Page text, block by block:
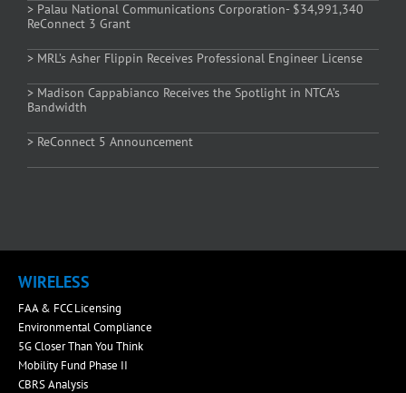
> Palau National Communications Corporation- $34,991,340
ReConnect 3 Grant
> MRL’s Asher Flippin Receives Professional Engineer License
> Madison Cappabianco Receives the Spotlight in NTCA’s
Bandwidth
> ReConnect 5 Announcement
WIRELESS
FAA & FCC Licensing
Environmental Compliance
5G Closer Than You Think
Mobility Fund Phase II
CBRS Analysis